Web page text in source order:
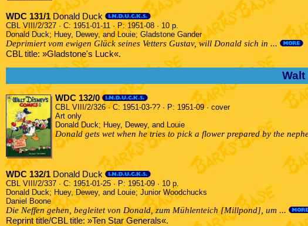
WDC 131/1 Donald Duck
CBL VIII/2/327 · C: 1951-01-11 · P: 1951-08 · 10 p.
Donald Duck; Huey, Dewey, and Louie; Gladstone Gander
Deprimiert vom ewigen Glück seines Vetters Gustav, will Donald sich in ...
CBL title: »Gladstone's Luck«.
WDC 132/0
CBL VIII/2/326 · C: 1951-03-?? · P: 1951-09 · cover
Art only
Donald Duck; Huey, Dewey, and Louie
Donald gets wet when he tries to pick a flower prepared by the
WDC 132/1 Donald Duck
CBL VIII/2/337 · C: 1951-01-25 · P: 1951-09 · 10 p.
Donald Duck; Huey, Dewey, and Louie; Junior Woodchucks
Daniel Boone
Die Neffen gehen, begleitet von Donald, zum Mühlenteich [Millpond], um ...
Reprint title/CBL title: »Ten Star Generals«.